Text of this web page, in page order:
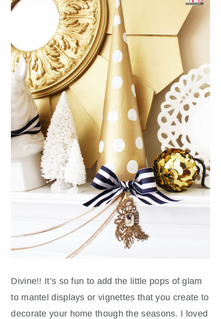
Divine!! It’s so fun to add the little pops of glam
to mantel displays or vignettes that you create to
decorate your home though the seasons. I loved